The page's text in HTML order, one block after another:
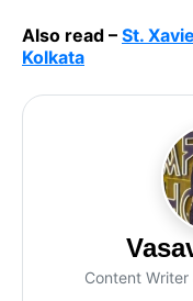
Also read – St.
Kolkata
Content